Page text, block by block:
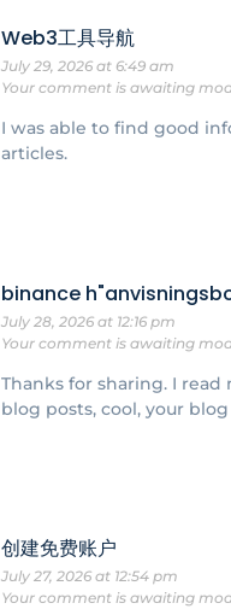
Web3工具导航
July 29, 2026 at 6:49 am
Your comment is awaiting
I was able to find good
articles.
binance
July 28, 2026 at 12:16 pm
Your comment is awaiting
Thanks for sharing. I read
blog posts, cool, your
创建免费账户
July 27, 2026 at 12:54 pm
Your comment is awaiting